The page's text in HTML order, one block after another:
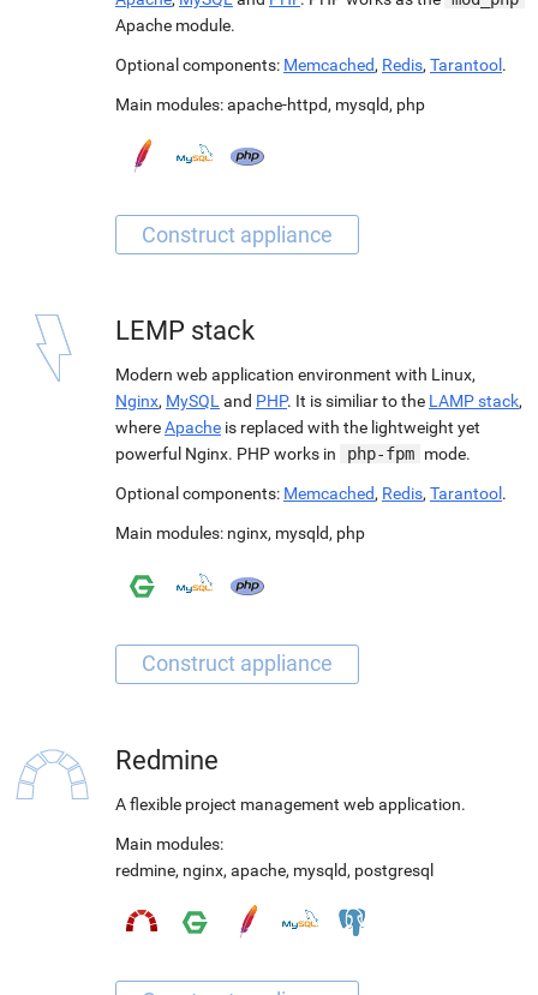
Apache module.
Optional components: Memcached, Redis, Tarantool.
Main modules:apache-httpd, mysqld, php
LEMP stack
Modern web application environment with Linux,
Nginx, MySQL and PHP. It is similiar to the LAMP stack,
whereApache is replaced with the lightweight yet
powerful Nginx. PHP works in
php-fpm mode.
Optional components: Memcached, Redis, Tarantool .
Main modules: nginx, mysqld, php
Redmine
A flexible project management web application.
Main modules:
redmine, nginx, apache, mysqld, postgresql